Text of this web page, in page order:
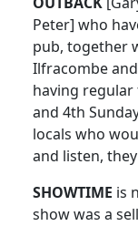
Peter] who
pub, together
Ilfracombe
having
and 4th
locals who
and listen,
SHOWTIME is
show was a